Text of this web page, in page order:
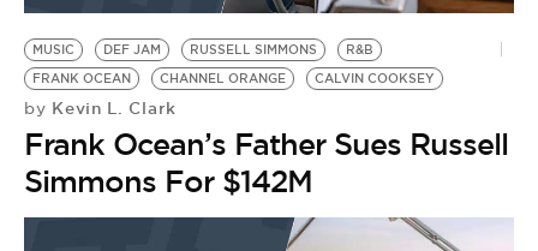
MUSIC DEF JAM RUSSELL SIMMONS
R&B
FRANK OCEAN
CHANNEL ORANGE CALVIN COOKSEY
by Kevin L. Clark
Frank Ocean’s Father Sues Russell
Simmons For $142M